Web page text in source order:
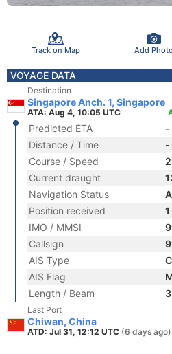
Track on Map Add Photo
VOYAGE DATA
Destination
Singapore Anch. 1, Singapore
ATA: Aug 4, 10:05 UTC
Predicted ETA
-
Distance / Time
-
Course / Speed
Current draught
Navigation Status
Position received
IMO / MMSI
Callsign
AIS Type
AIS Flag
Length / Beam
Last Port
Chiwan, China
ATD: Jul 31, 12:12 UTC (6 days ago)